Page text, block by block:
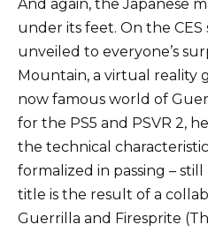
And again, the Japanese
under its feet. On the CES
unveiled to everyone’s
Mountain, a virtual reality
now famous world of
for the PS5 and PSVR 2,
the technical
formalized in passing –
title is the result of a
Guerrilla and Firesprite